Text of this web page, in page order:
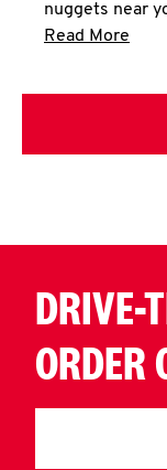
nuggets near
Read More
DRIVE-
ORDER